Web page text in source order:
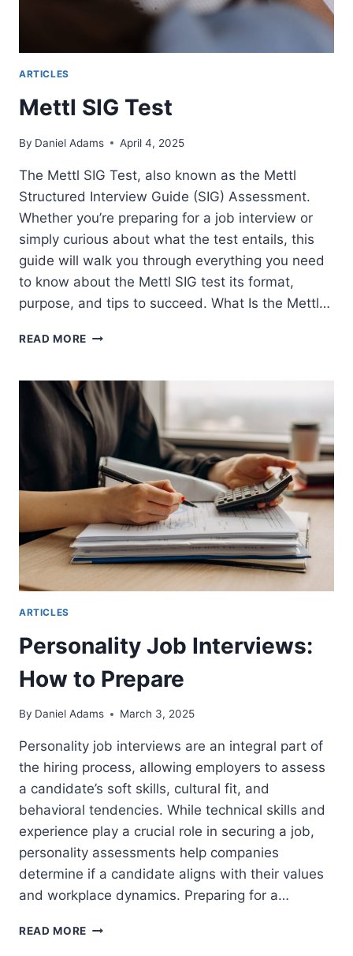
ARTICLES
Mettl SIG Test
By Daniel Adams April 4, 2025
The Mettl SIG Test, also known as the Mettl
Structured Interview Guide (SIG) Assessment.
Whether you’re preparing for a job interview or
simply curious about what the test entails, this
guide will walk you through everything you need
to know about the Mettl SIG test its format,
purpose, and tips to succeed. What Is the Mettl…
READ MORE METTL
ARTICLES
Personality Job Interviews:
How to Prepare
By Daniel Adams March 3, 2025
Personality job interviews are an integral part of
the hiring process, allowing employers to assess
a candidate’s soft skills, cultural fit, and
behavioral tendencies. While technical skills and
experience play a crucial role in securing a job,
personality assessments help companies
determine if a candidate aligns with their values
and workplace dynamics. Preparing for a…
READ MORE PERSONALITY